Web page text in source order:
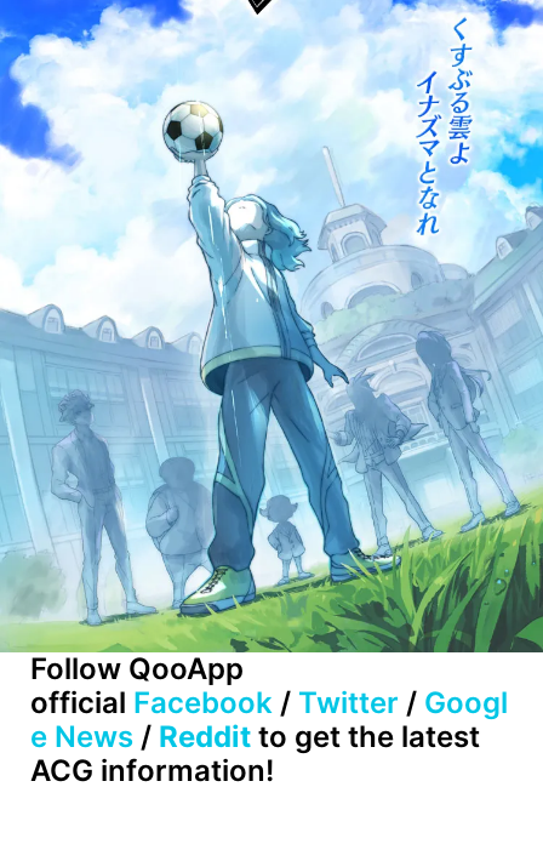
Follow QooApp
official Facebook / Twitter / Googl
e News / Reddit to get the latest
ACG information!